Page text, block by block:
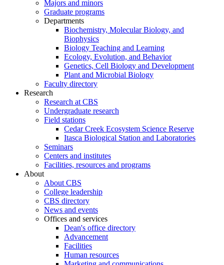
Majors and minors
Graduate programs
Departments
Biochemistry, Molecular Biology, and
Biophysics
Biology Teaching and Learning
Ecology, Evolution, and Behavior
Genetics, Cell Biology and Development
Plant and Microbial Biology
Faculty directory
Research
Research at CBS
Undergraduate research
Field stations
Cedar Creek Ecosystem Science Reserve
Itasca Biological Station and Laboratories
Seminars
Centers and institutes
Facilities, resources and programs
About
About CBS
College leadership
CBS directory
News and events
Offices and services
Dean's office directory
Advancement
Facilities
Human resources